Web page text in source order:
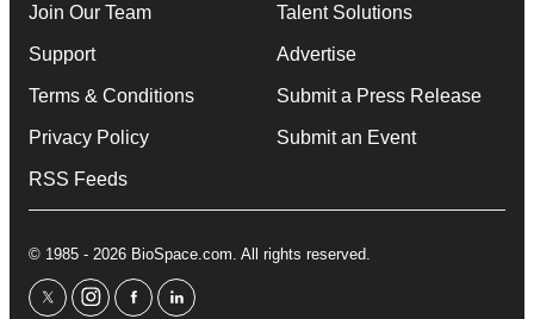
Join Our Team
Support
Terms & Conditions
Privacy Policy
RSS Feeds
Talent Solutions
Advertise
Submit a Press Release
Submit an Event
© 1985 - 2026 BioSpace.com. All rights reserved.
twitterinstagram
facebooklinkedin